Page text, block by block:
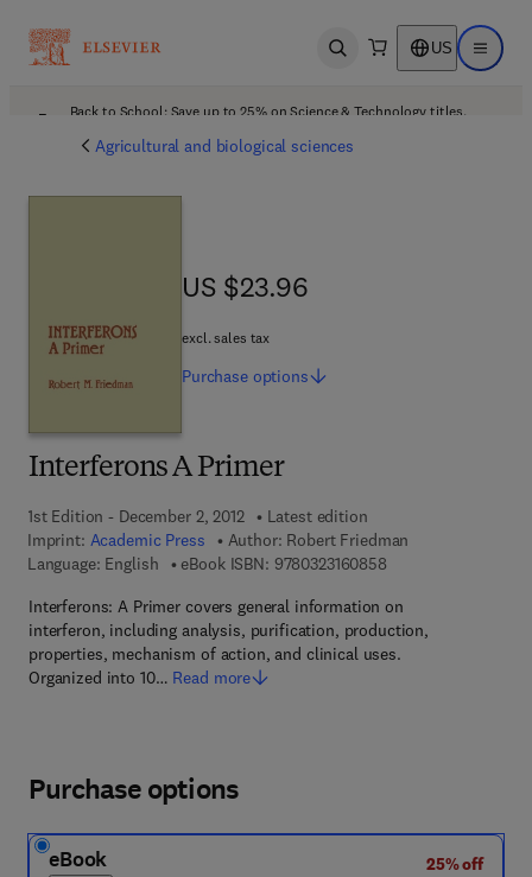
Open search US Open
Back to School: Save up to 25% on Science & Technology titles.
Agricultural and biological sciences
Interferons A Primer
1st Edition - December 2, 2012
Latest edition
Imprint: Academic Press Author: Robert Friedman
Language: English
eBook ISBN: 97803231608589 7 8 - 0 - 3 2 3 - 1
Interferons: A Primer covers general information on
interferon, including analysis, purification, production,
properties, mechanism of action, and clinical uses.
Organized into 10… Read more
US $23.96
US $23.96
excl. sales tax
Purchase options
Purchase options
eBook
25% off